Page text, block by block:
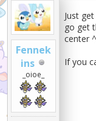
Fennek
ins
_oioe_
Just
go get
center
If you